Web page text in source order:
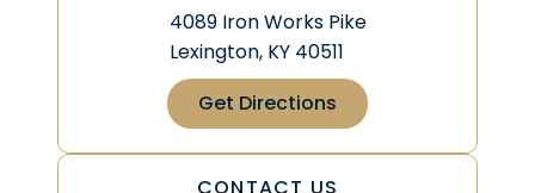
4089 Iron Works Pike
Lexington, KY 40511
Get Directions
CONTACT US